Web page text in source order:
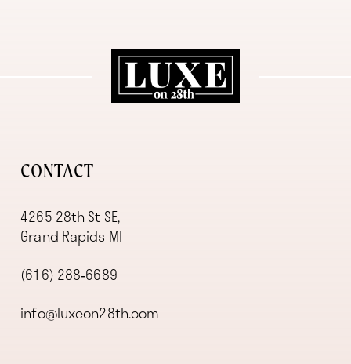
CONTACT
4265 28th St SE,
Grand Rapids MI
(616) 288‑6689
info@luxeon28th.com